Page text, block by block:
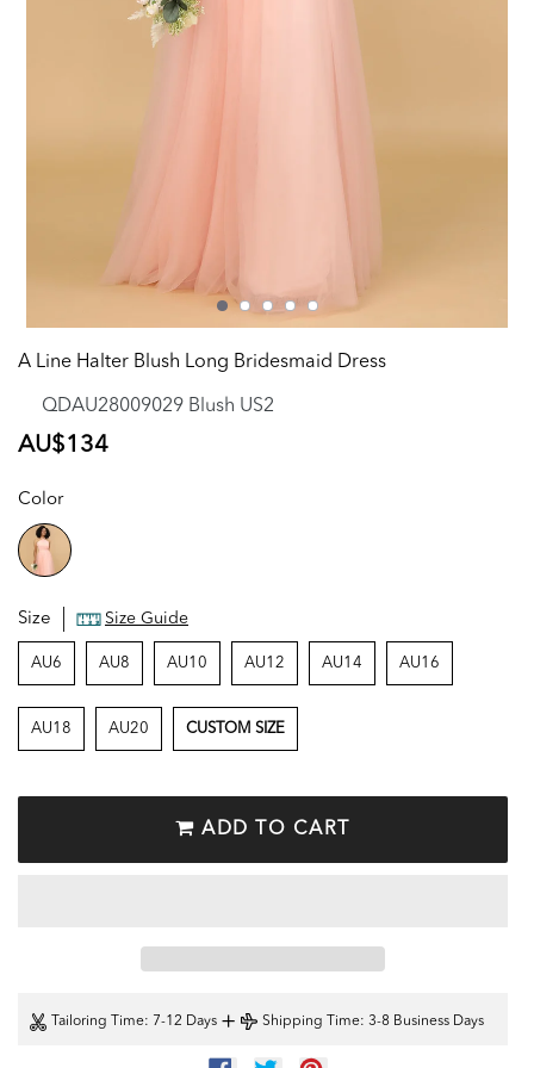
A Line Halter Blush Long Bridesmaid Dress
QDAU28009029 Blush US2
Regular
AU$134
Color
Size Size Guide
AU6 AU8 AU10 AU12 AU14 AU16
AU18 AU20 CUSTOM SIZE
ADD TO CART
Tailoring Time: 7-12 Days + Shipping Time: 3-8 Business Days
SHARE TWEET